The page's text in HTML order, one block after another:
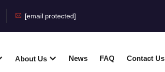
[email protected]
About Us News FAQ Contact Us